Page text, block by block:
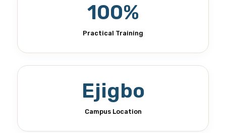
100%
Practical Training
Ejigbo
Campus Location